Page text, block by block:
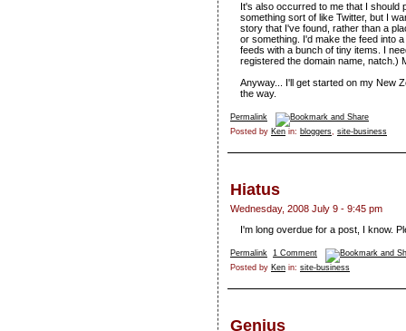
It's also occurred to me that I
something sort of like Twitter, but I
story that I've found, rather than a
or something. I'd make the feed into
feeds with a bunch of tiny items. I
registered the domain name, natch.)
Anyway... I'll get started on my New
the way.
Permalink
Posted by Ken in: bloggers, site-business
Hiatus
Wednesday, 2008 July 9 - 9:45 pm
I'm long overdue for a post, I know.
Permalink 1 Comment
Posted by Ken in: site-business
Genius